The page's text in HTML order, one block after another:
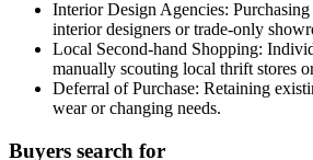
Interior Design Agencies:
interior designers or trade-only
Local Second-hand Shopping:
manually scouting local thrift stores
Deferral of Purchase: Retaining
wear or changing needs.
Buyers search for